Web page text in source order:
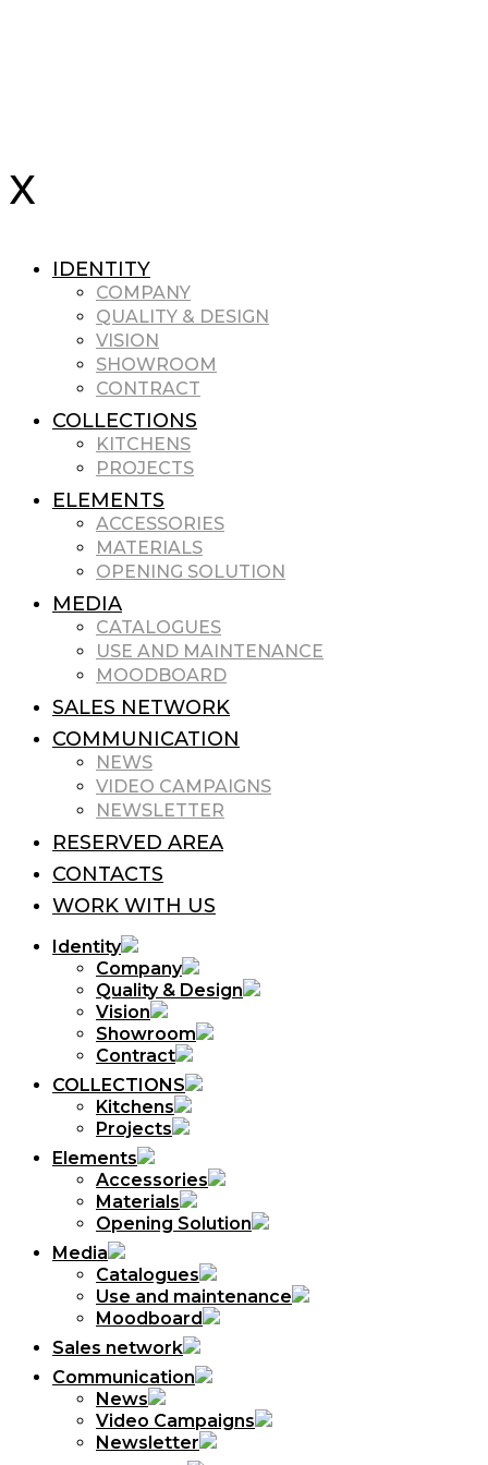
IDENTITY
COMPANY
QUALITY & DESIGN
VISION
SHOWROOM
CONTRACT
COLLECTIONS
KITCHENS
PROJECTS
ELEMENTS
ACCESSORIES
MATERIALS
OPENING SOLUTION
MEDIA
CATALOGUES
USE AND MAINTENANCE
MOODBOARD
SALES NETWORK
COMMUNICATION
NEWS
VIDEO CAMPAIGNS
NEWSLETTER
RESERVED AREA
CONTACTS
WORK WITH US
Identity
Company
Quality & Design
Vision
Showroom
Contract
COLLECTIONS
Kitchens
Projects
Elements
Accessories
Materials
Opening Solution
Media
Catalogues
Use and maintenance
Moodboard
Sales network
Communication
News
Video Campaigns
Newsletter